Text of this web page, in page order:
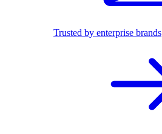
Trusted by enterprise brands